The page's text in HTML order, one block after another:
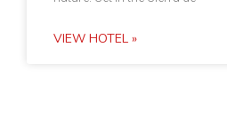
VIEW HOTEL »